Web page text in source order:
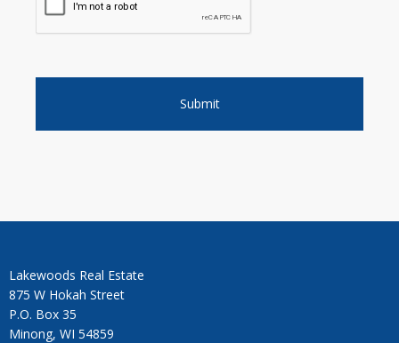
Lakewoods Real Estate
875 W Hokah Street
P.O. Box 35
Minong, WI 54859